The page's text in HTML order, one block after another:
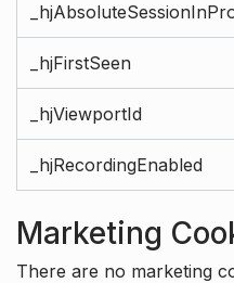
_hjFirstSeen
_hjViewportId
_hjRecordingEnabled
Marketing
There are no marketing